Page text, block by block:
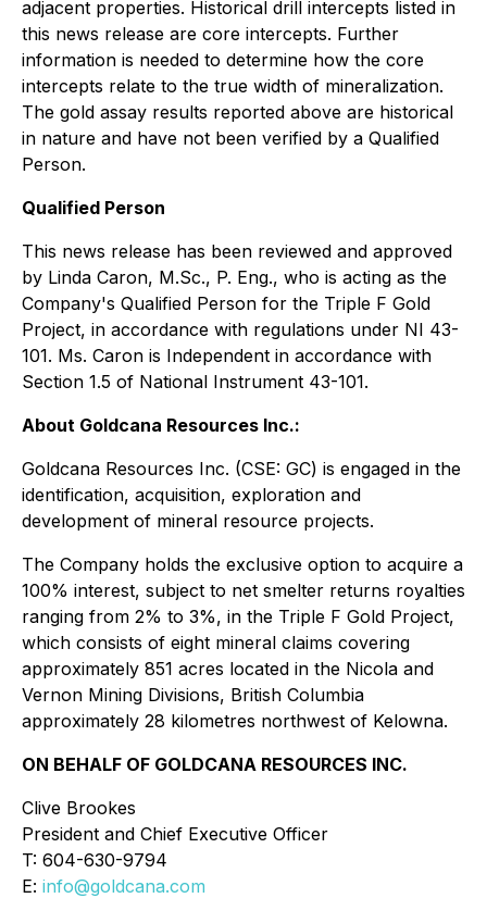
adjacent properties. Historical drill intercepts listed in
this news release are core intercepts. Further
information is needed to determine how the core
intercepts relate to the true width of mineralization.
The gold assay results reported above are historical
in nature and have not been verified by a Qualified
Person.
Qualified Person
This news release has been reviewed and approved
by Linda Caron, M.Sc., P. Eng., who is acting as the
Company's Qualified Person for the Triple F Gold
Project, in accordance with regulations under NI 43-
101. Ms. Caron is Independent in accordance with
Section 1.5 of National Instrument 43-101.
About Goldcana Resources Inc.:
Goldcana Resources Inc. (CSE: GC) is engaged in the
identification, acquisition, exploration and
development of mineral resource projects.
The Company holds the exclusive option to acquire a
100% interest, subject to net smelter returns royalties
ranging from 2% to 3%, in the Triple F Gold Project,
which consists of eight mineral claims covering
approximately 851 acres located in the Nicola and
Vernon Mining Divisions, British Columbia
approximately 28 kilometres northwest of Kelowna.
ON BEHALF OF GOLDCANA RESOURCES INC.
Clive Brookes
President and Chief Executive Officer
T: 604-630-9794
E: info@goldcana.com